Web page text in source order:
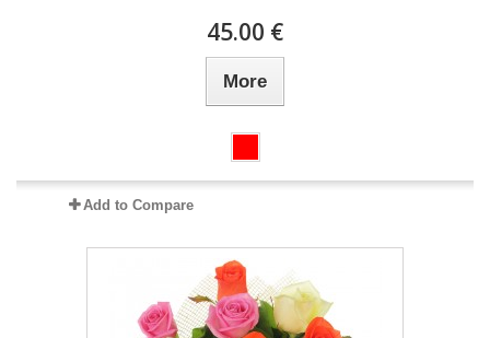
45.00 €
More
Add to Compare